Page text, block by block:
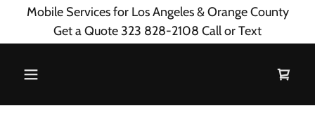
Mobile Services for Los Angeles & Orange County
Get a Quote 323 828-2108 Call or Text